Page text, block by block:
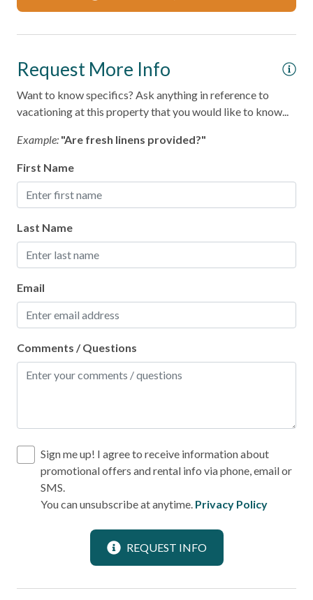
Refrigerator
Stove
Leisure
Bird Watching
Shopping
Local
Laundromat
Location
Downtown
Water View
Outdoor
Balcony
Patio or Balcony
Pool
Request More Info
Want to know specifics? Ask anything in reference to
vacationing at this property that you would like to know...
Example: "Are fresh linens provided?"
First Name
Last Name
Email
Comments / Questions
Sign me up! I agree to receive information about
promotional offers and rental info via phone, email or
SMS.
You can unsubscribe at anytime. Privacy Policy
REQUEST INFO